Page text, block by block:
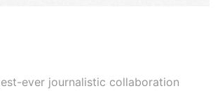
ever journalistic collaboration